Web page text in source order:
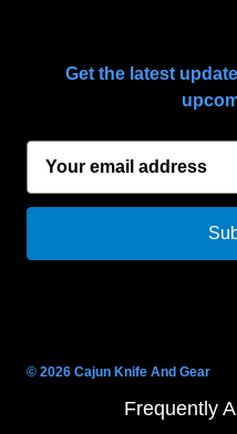
Get the latest
a
l
r
© 2026 Cajun Knife And Gear
Frequently